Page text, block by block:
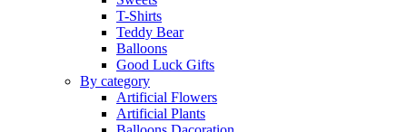
T-Shirts
Teddy Bear
Balloons
Good Luck Gifts
By category
Artificial Flowers
Artificial Plants